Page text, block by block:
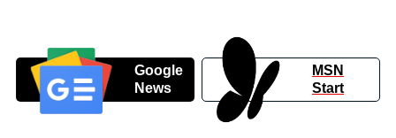
Google
News
MSN
Start